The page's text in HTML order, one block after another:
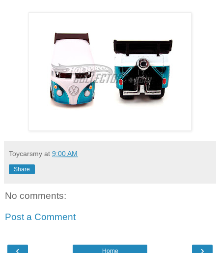
Toycarsmy at 9:00 AM
Share
No comments:
Post a Comment
‹ ›
Home